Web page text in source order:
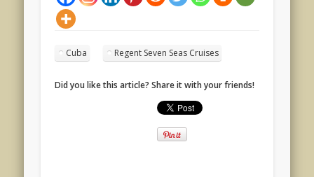
Cuba Regent Seven Seas Cruises
Did you like this article? Share it with your friends!